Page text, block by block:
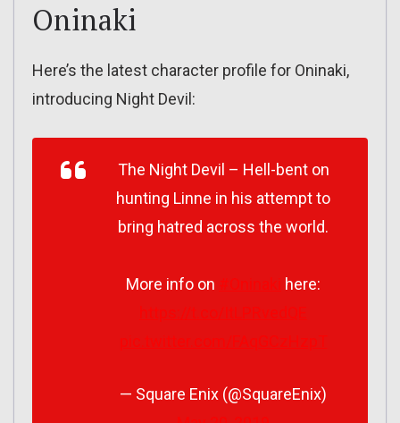
Oninaki
Here’s the latest character profile for Oninaki,
introducing Night Devil:
The Night Devil – Hell-bent on
hunting Linne in his attempt to
bring hatred across the world.
More info on
here:
— Square Enix (@SquareEnix)